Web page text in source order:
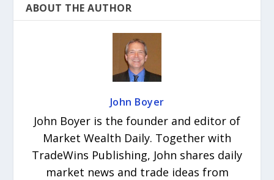
ABOUT THE AUTHOR
John Boyer
John Boyer is the founder and editor of
Market Wealth Daily. Together with
TradeWins Publishing, John shares daily
market news and trade ideas from